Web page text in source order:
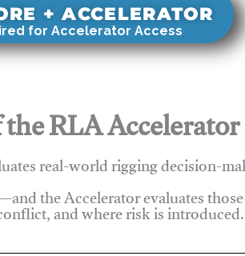
+ ACCELERATOR
for Accelerator Access
RLA Accelerator
real-world rigging decision-
the Accelerator evaluates
and where risk is introduced.